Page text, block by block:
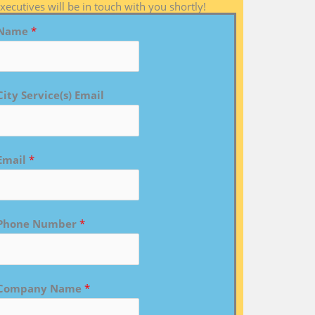
will be in touch with you shortly!
*
Service(s) Email
*
Number*
Name *